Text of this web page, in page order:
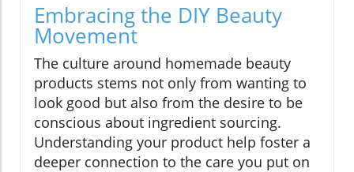
Embracing the DIY Beauty
Movement
The culture around homemade beauty
products stems not only from wanting to
look good but also from the desire to be
conscious about ingredient sourcing.
Understanding your product help foster a
deeper connection to the care you put on